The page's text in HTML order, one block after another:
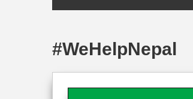
#WeHelpNepal